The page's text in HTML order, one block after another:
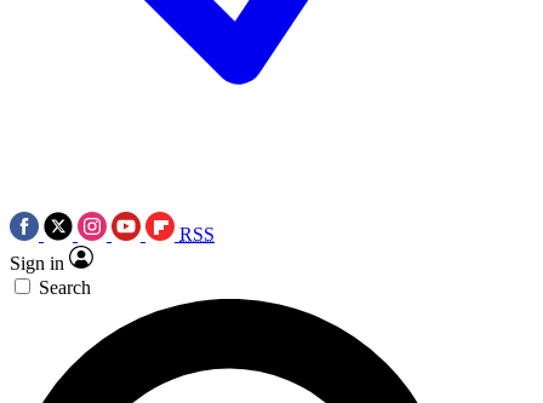
RSS
Sign in
Search